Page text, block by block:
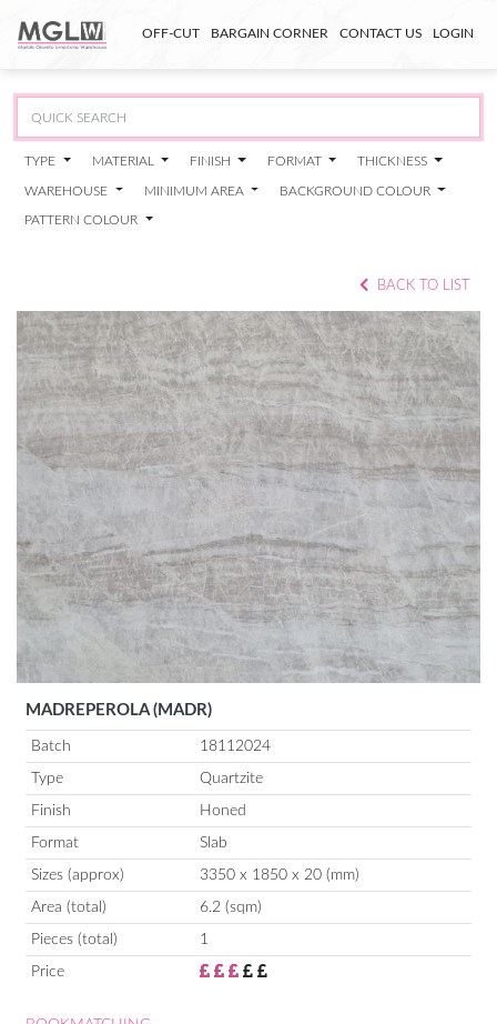
OFF-CUT BARGAIN CORNER CONTACT US LOGIN
TYPE MATERIAL FINISH FORMAT THICKNESS
WAREHOUSE MINIMUM AREA BACKGROUND COLOUR
PATTERN COLOUR
BACK TO LIST
MADREPEROLA (MADR)
Batch 18112024
Type Quartzite
Finish Honed
Format Slab
Sizes (approx) 3350 x 1850 x 20 (mm)
Area (total) 6.2 (sqm)
Pieces (total) 1
Price